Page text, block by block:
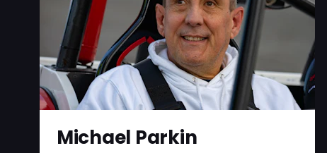
Michael Parkin